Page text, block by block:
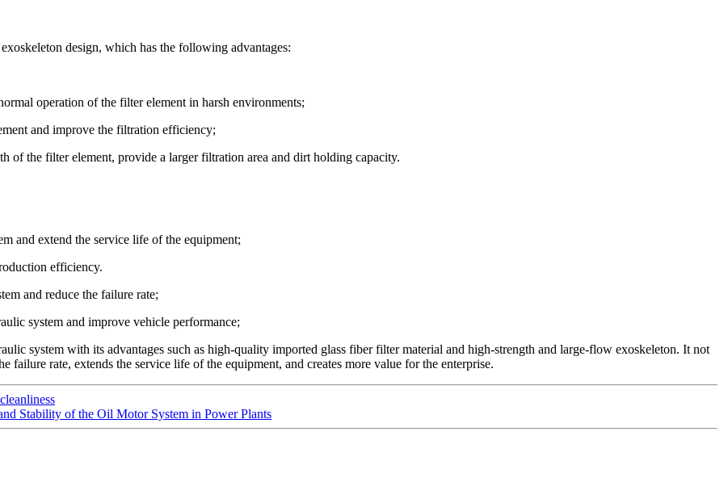
design, which has the following advantages:
operation of the filter element in harsh environments;
and improve the filtration efficiency;
of the filter element, provide a larger filtration area and dirt holding capacity.
and extend the service life of the equipment;
efficiency.
and reduce the failure rate;
system and improve vehicle performance;
system with its advantages such as high-quality imported glass fiber filter material and high-strength and large-flow exoskeleton. It not
rate, extends the service life of the equipment, and creates more value for the enterprise.
Stability of the Oil Motor System in Power Plants